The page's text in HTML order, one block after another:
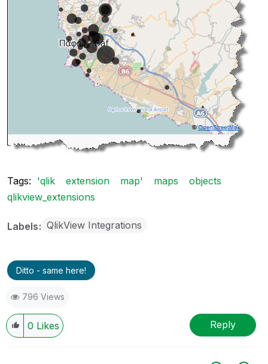
Tags: 'qlik extension map' maps
objects
qlikview_extensions
Labels QlikView Integrations
Ditto - same here!
796 Views
0 Likes Reply